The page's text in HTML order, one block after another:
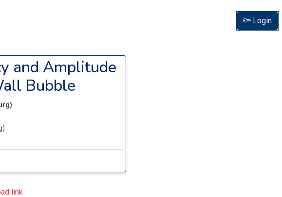
Login
and Amplitude
Bubble
link